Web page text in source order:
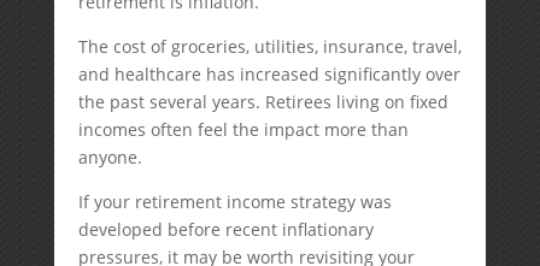
The cost of groceries, utilities, insurance, travel,
and healthcare has increased significantly over
the past several years. Retirees living on fixed
incomes often feel the impact more than
anyone.
If your retirement income strategy was
developed before recent inflationary
pressures, it may be worth revisiting your